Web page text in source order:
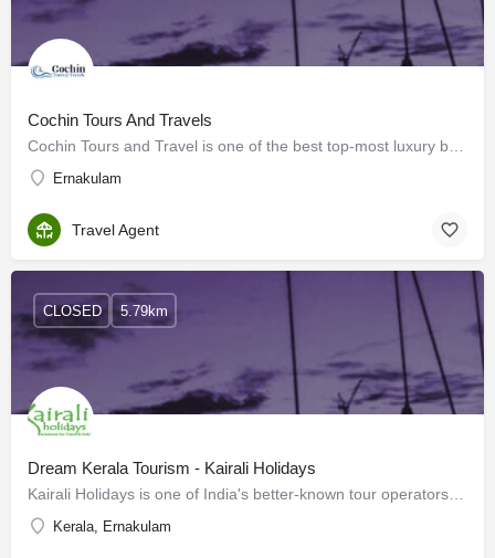
Cochin Tours And Travels
Ernakulam
Travel Agent
Dream Kerala Tourism - Kairali Holidays
Kerala, Ernakulam
CLOSED 5.79km